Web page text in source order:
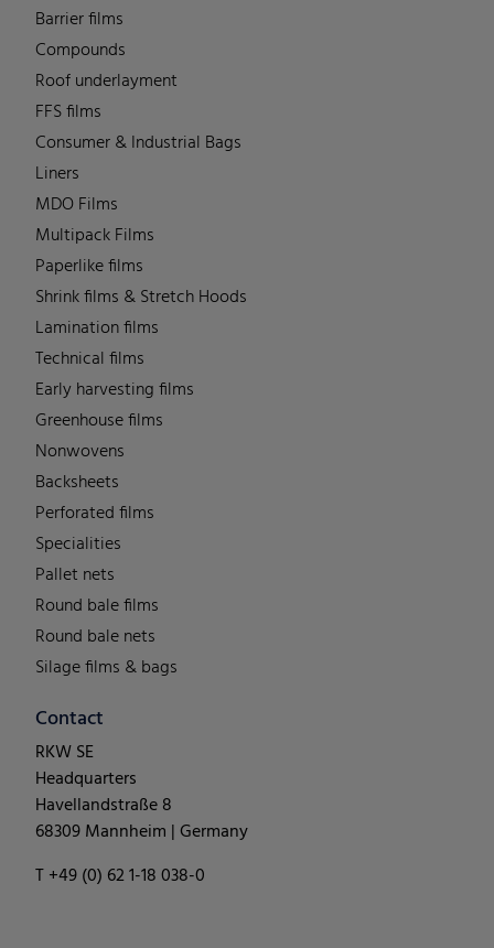
Barrier films
Compounds
Roof underlayment
FFS films
Consumer & Industrial Bags
Liners
MDO Films
Multipack Films
Paperlike films
Shrink films & Stretch Hoods
Lamination films
Technical films
Early harvesting films
Greenhouse films
Nonwovens
Backsheets
Perforated films
Specialities
Pallet nets
Round bale films
Round bale nets
Silage films & bags
Contact
RKW SE
Headquarters
Havellandstraße 8
68309 Mannheim | Germany
T +49 (0) 62 1-18 038-0